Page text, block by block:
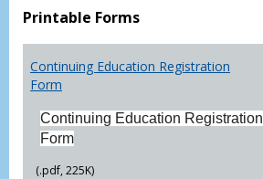
Printable Forms
Continuing Education Registration
Form
Continuing Education Registration
Form
(.pdf, 225K)